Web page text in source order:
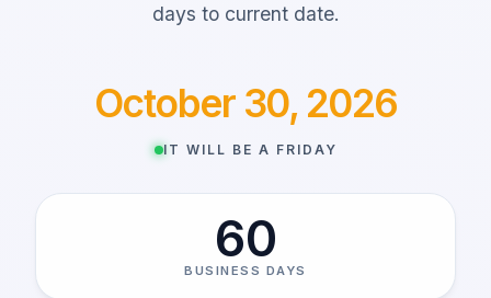
days to current date.
October 30, 2026
IT WILL BE A FRIDAY
60
BUSINESS DAYS